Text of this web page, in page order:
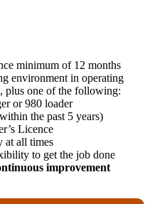
minimum of 12 months
environment in operating
plus one of the following:
or 980 loader
the past 5 years)
Licence
at all times
to get the job done
improvement